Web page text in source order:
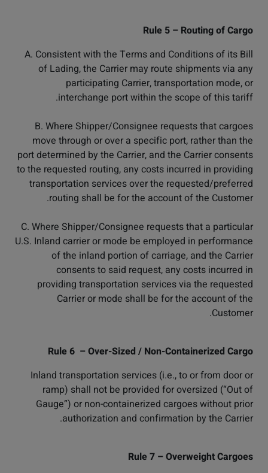
Rule 5 – Routing of Cargo
A. Consistent with the Terms and Conditions of its Bill
of Lading, the Carrier may route shipments via any
participating Carrier, transportation mode, or
interchange port within the scope of this tariff.
B. Where Shipper/Consignee requests that cargoes
move through or over a specific port, rather than the
port determined by the Carrier, and the Carrier consents
to the requested routing, any costs incurred in providing
transportation services over the requested/preferred
routing shall be for the account of the Customer.
C. Where Shipper/Consignee requests that a particular
U.S. Inland carrier or mode be employed in performance
of the inland portion of carriage, and the Carrier
consents to said request, any costs incurred in
providing transportation services via the requested
Carrier or mode shall be for the account of the
Customer.
Rule 6 – Over-Sized / Non-Containerized Cargo
Inland transportation services (i.e., to or from door or
ramp) shall not be provided for oversized (“Out of
Gauge”) or non-containerized cargoes without prior
authorization and confirmation by the Carrier.
Rule 7 – Overweight Cargoes